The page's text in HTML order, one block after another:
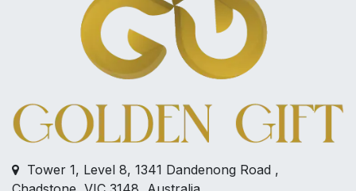
Tower 1, Level 8, 1341 Dandenong Road ,